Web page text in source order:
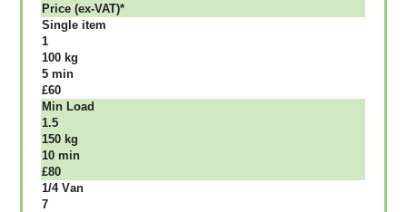
Рrісе (ex-VAT)*
Single item
1
100 kg
5 mіn
£60
Міn Load
1.5
150 kg
10 mіn
£80
1/4 Vаn
7